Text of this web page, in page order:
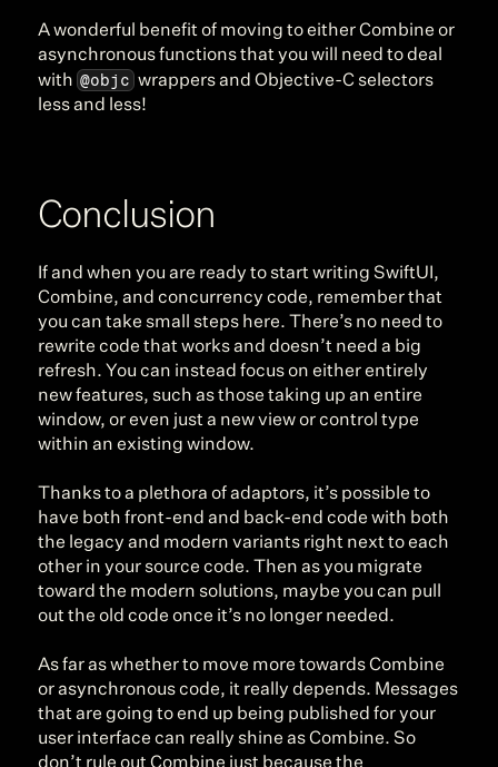
A wonderful benefit of moving to either Combine or
asynchronous functions that you will need to deal
with @objc wrappers and Objective-C selectors
less and less!
Conclusion
If and when you are ready to start writing SwiftUI,
Combine, and concurrency code, remember that
you can take small steps here. There’s no need to
rewrite code that works and doesn’t need a big
refresh. You can instead focus on either entirely
new features, such as those taking up an entire
window, or even just a new view or control type
within an existing window.
Thanks to a plethora of adaptors, it’s possible to
have both front-end and back-end code with both
the legacy and modern variants right next to each
other in your source code. Then as you migrate
toward the modern solutions, maybe you can pull
out the old code once it’s no longer needed.
As far as whether to move more towards Combine
or asynchronous code, it really depends. Messages
that are going to end up being published for your
user interface can really shine as Combine. So